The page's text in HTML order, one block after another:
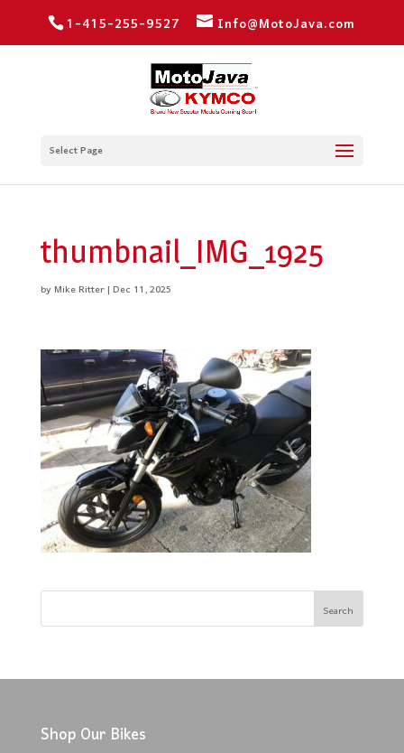
1-415-255-9527 Info@MotoJava.com
Select Page
thumbnail_IMG_1925
byMike Ritter|Dec 11, 2025
Shop Our Bikes